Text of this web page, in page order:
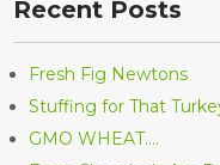
Recent Posts
Fresh Fig Newtons
Stuffing for That
GMO WHEAT….